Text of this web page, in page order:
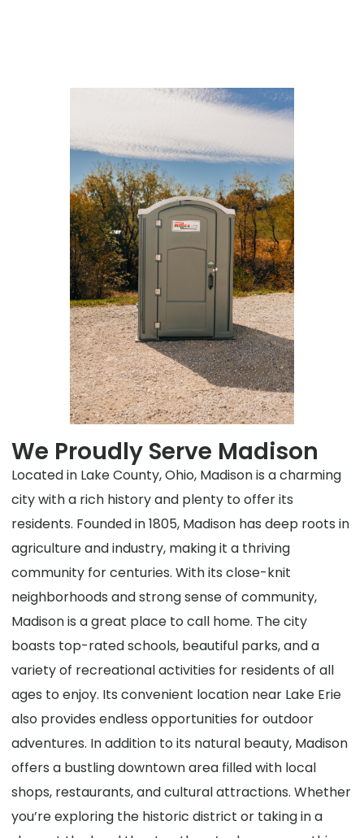
We Proudly Serve Madison
Located in Lake County, Ohio, Madison is a charming
city with a rich history and plenty to offer its
residents. Founded in 1805, Madison has deep roots in
agriculture and industry, making it a thriving
community for centuries. With its close-knit
neighborhoods and strong sense of community,
Madison is a great place to call home. The city
boasts top-rated schools, beautiful parks, and a
variety of recreational activities for residents of all
ages to enjoy. Its convenient location near Lake Erie
also provides endless opportunities for outdoor
adventures. In addition to its natural beauty, Madison
offers a bustling downtown area filled with local
shops, restaurants, and cultural attractions. Whether
you’re exploring the historic district or taking in a